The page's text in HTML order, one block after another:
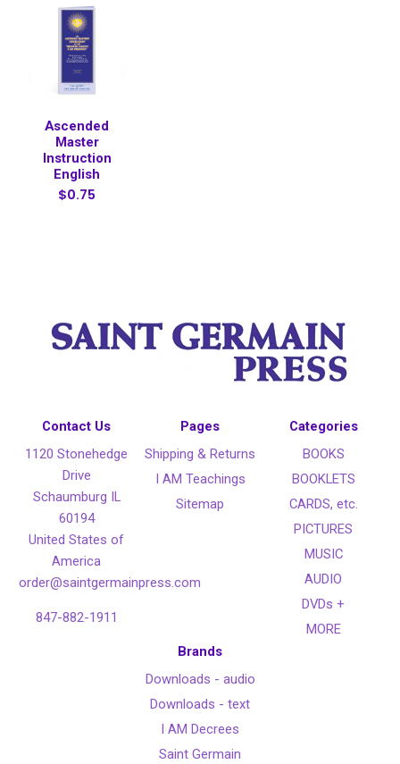
Ascended
Master
Instruction
English
$0.75
Contact Us
1120 Stonehedge
Drive
Schaumburg IL
60194
United States of
America
order@saintgermainpress.com
847-882-1911
Pages
Shipping & Returns
I AM Teachings
Sitemap
Categories
BOOKS
BOOKLETS
CARDS, etc.
PICTURES
MUSIC
AUDIO
DVDs +
MORE
Brands
Downloads - audio
Downloads - text
I AM Decrees
Saint Germain